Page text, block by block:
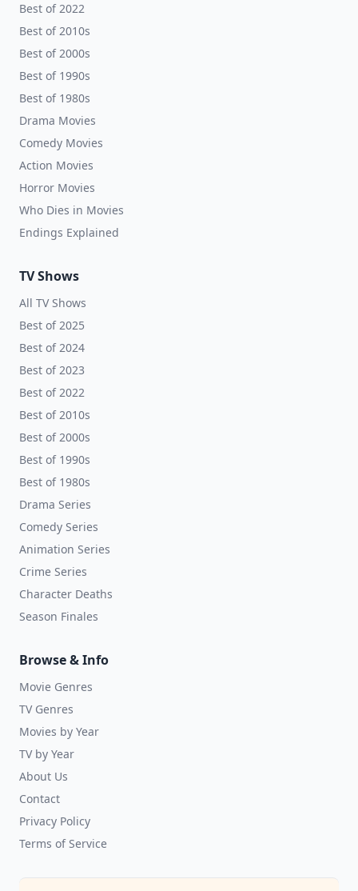
Best of 2022
Best of 2010s
Best of 2000s
Best of 1990s
Best of 1980s
Drama Movies
Comedy Movies
Action Movies
Horror Movies
Who Dies in Movies
Endings Explained
TV Shows
All TV Shows
Best of 2025
Best of 2024
Best of 2023
Best of 2022
Best of 2010s
Best of 2000s
Best of 1990s
Best of 1980s
Drama Series
Comedy Series
Animation Series
Crime Series
Character Deaths
Season Finales
Browse & Info
Movie Genres
TV Genres
Movies by Year
TV by Year
About Us
Contact
Privacy Policy
Terms of Service